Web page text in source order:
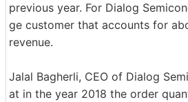
previous year. For Dialog
ge customer that accounts for
revenue.
Jalal Bagherli, CEO of Dialog
at in the year 2018 the order